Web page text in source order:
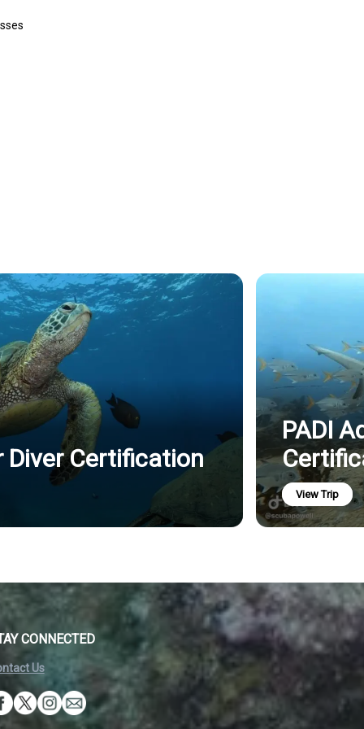
Diver Certification
PADI
View Trip
CONNECTED
Us